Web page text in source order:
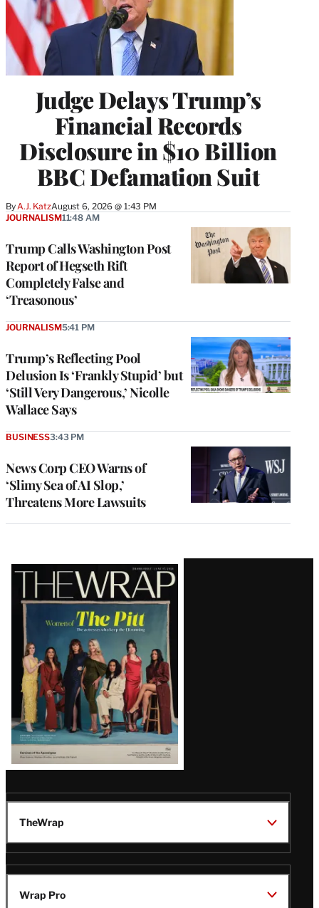
Judge Delays Trump’s
Financial Records
Disclosure in $10 Billion
BBC Defamation Suit
ByA.J. KatzAugust 6, 2026 @ 1:43 PM
Trump Calls Washington Post
Report of Hegseth Rift
Completely False and
‘Treasonous’
JOURNALISM11:48 AM
Trump’s Reflecting Pool
Delusion Is ‘Frankly Stupid’ but
‘Still Very Dangerous,’ Nicolle
Wallace Says
JOURNALISM5:41 PM
News Corp CEO Warns of
‘Slimy Sea of AI Slop,’
Threatens More Lawsuits
BUSINESS3:43 PM
Latest
Magazine
Issue
TheWrap
Wrap Pro